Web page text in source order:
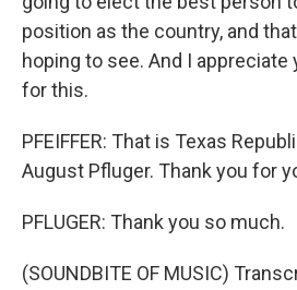
position as the country, and
hoping to see. And I appreciate
for this.
PFEIFFER: That is Texas
August Pfluger. Thank you for
PFLUGER: Thank you so much.
(SOUNDBITE OF MUSIC)